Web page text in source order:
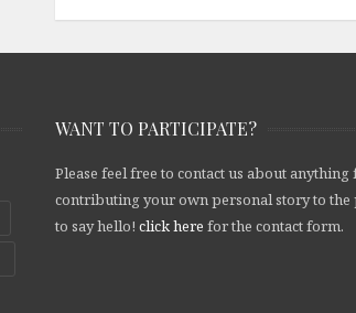
WANT TO PARTICIPATE?
Please feel free to contact us about
contributing your own personal story to the
to say hello! click here for the contact form.